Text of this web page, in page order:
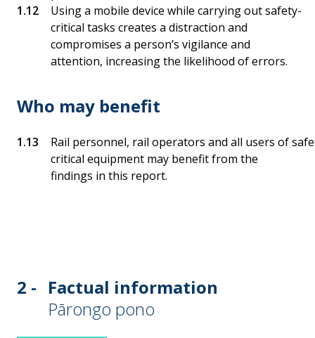
Using a mobile device while carrying out safety-
critical tasks creates a distraction and
compromises a person’s vigilance and
attention, increasing the likelihood of errors.
Who may benefit
Rail personnel, rail operators and all users of
critical equipment may benefit from the
findings in this report.
2 - Factual information
Pārongo pono